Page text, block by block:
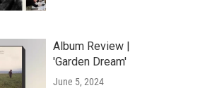
Album Review |
'Garden Dream'
June 5, 2024